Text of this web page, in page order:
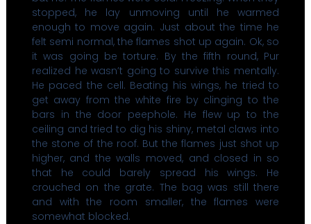
stopped, he lay unmoving until he warmed
enough to move again. Just about the time he
felt semi normal, the flames shot up again. Ok, so
it was going be torture. By the fifth round, Pur
realized he wasn’t going to survive this mentally.
He paced the cell. Beating his wings, he tried to
get away from the white fire by clinging to the
bars in the door peephole. He flew up to the
ceiling and tried to dig his shiny, metal claws into
the stone of the roof. But the flames just shot up
higher, and the walls moved, and closed in so
that he could barely spread his wings. He
crouched on the grate. The bag was still there
and with the room smaller, the flames were
somewhat blocked.